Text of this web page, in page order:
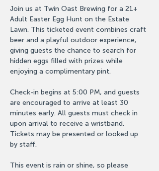
Join us at Twin Oast Brewing for a 21+
Adult Easter Egg Hunt on the Estate
Lawn. This ticketed event combines craft
beer and a playful outdoor experience,
giving guests the chance to search for
hidden eggs filled with prizes while
enjoying a complimentary pint.
Check-in begins at 5:00 PM, and guests
are encouraged to arrive at least 30
minutes early. All guests must check in
upon arrival to receive a wristband.
Tickets may be presented or looked up
by staff.
This event is rain or shine, so please